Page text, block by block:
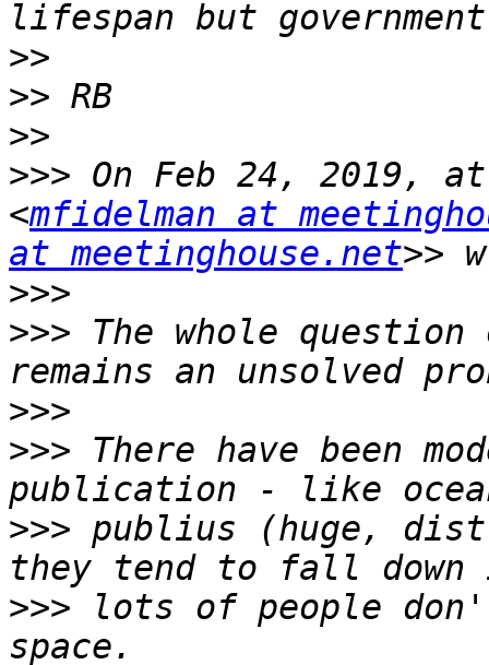
>>
>>
>>
>>> On Feb 24, 2019,
<mfidelman at
at meetinghouse.net
>>>
>>> The whole
>>>
>>> There have been
>>> publius (huge,
>>> lots of people